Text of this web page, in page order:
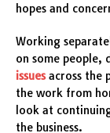
hopes and
Working
on some people,
issuesacross the
the work from
look at
the business.